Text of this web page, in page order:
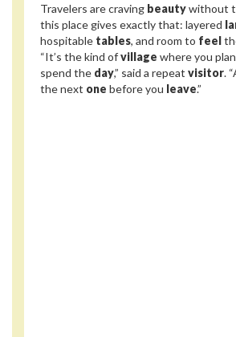
Travelers are craving beautywithout
this place gives exactly that: layered
hospitable tables, and room to feel
“It’s the kind ofvillage where you
spend the day,” said a repeat visitor.
the next one before you leave.”